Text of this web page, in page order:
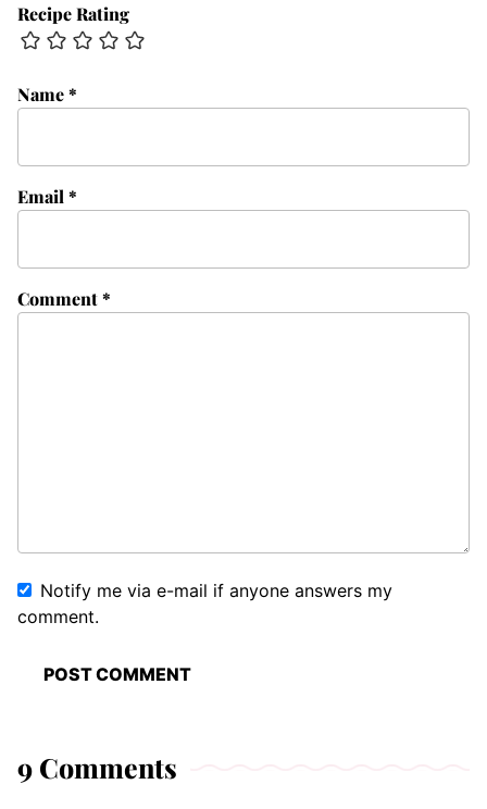
Recipe Rating
Comment*
Name*
Email *
Notify me via e-mail if anyone answers my
comment.
9 Comments